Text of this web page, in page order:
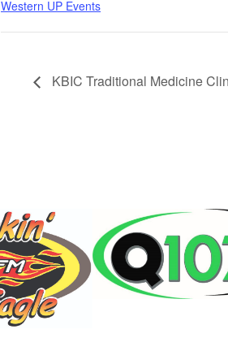
Western UP Events
KBIC Traditional Medicine